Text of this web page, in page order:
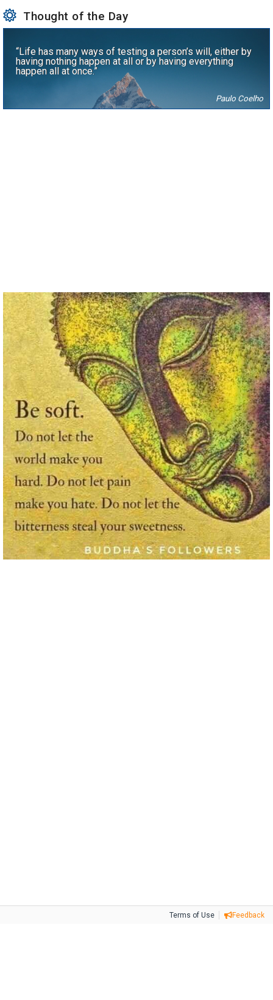
Thought of the Day
“Life has many ways of testing a person’s will, either by
having nothing happen at all or by having everything
happen all at once.”
Paulo Coelho
Terms of Use Feedback